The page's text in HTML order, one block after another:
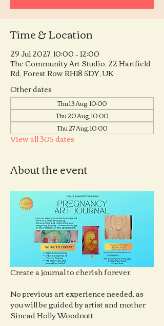
Time & Location
29 Jul 2027, 10:00 – 12:00
The Community Art Studio, 22 Hartfield
Rd, Forest Row RH18 5DY, UK
Other dates
Thu 13 Aug, 10:00
Thu 20 Aug, 10:00
Thu 27 Aug, 10:00
View all 305 dates
About the event
Create a journal to cherish forever.
No previous art experience needed, as
you will be guided by artist and mother
Sinead Holly Woodnutt.